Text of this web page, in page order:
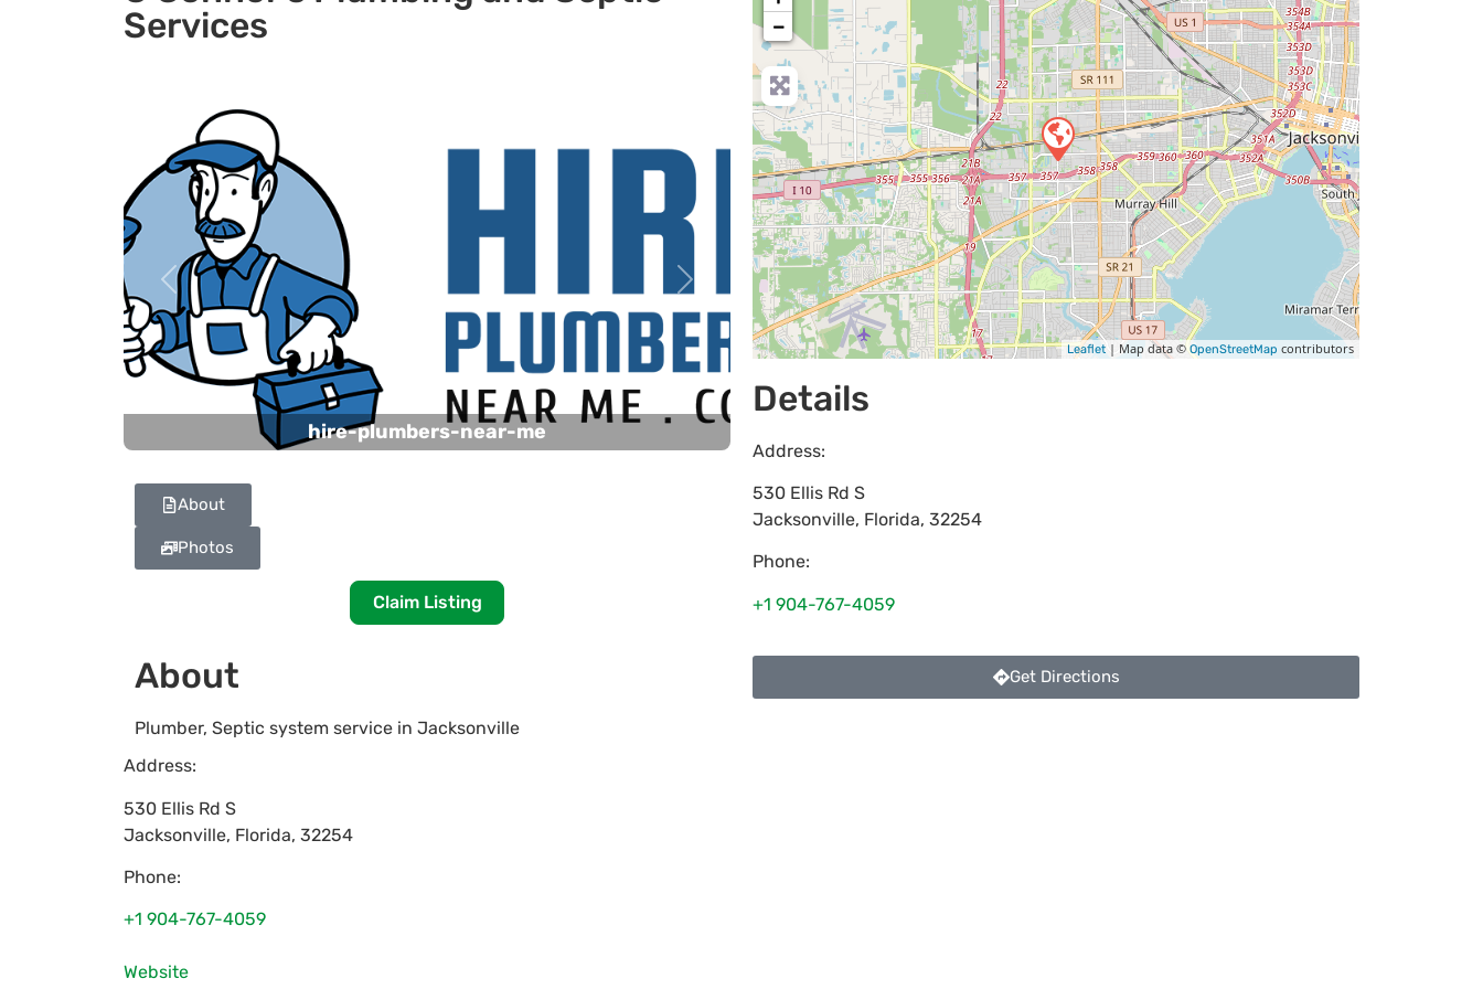
Services
hire-plumbers-near-me
Previous Next
About
Photos
Claim Listing
About
Plumber, Septic system service in Jacksonville
Address:
530 Ellis Rd S
Jacksonville, Florida, 32254
Phone:
+1 904-767-4059
Website
−
Leaflet | Map data © OpenStreetMap contributors
Details
Address:
530 Ellis Rd S
Jacksonville, Florida, 32254
Phone:
+1 904-767-4059
Get Directions